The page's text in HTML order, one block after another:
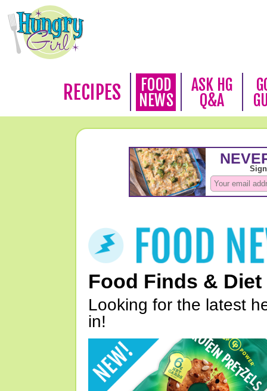
RECIPES
FOOD
NEWS
ASK HG
Q&A
Food Finds & Diet
Looking for the latest
in!